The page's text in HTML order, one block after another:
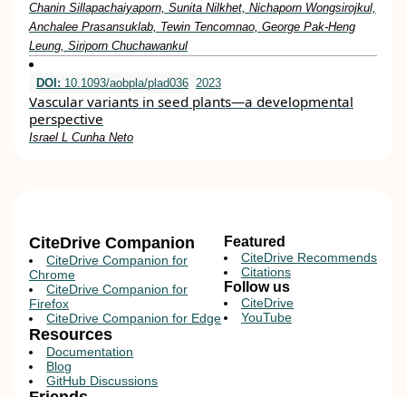
Chanin Sillapachaiyaporn, Sunita Nilkhet, Nichaporn Wongsirojkul,
Anchalee Prasansuklab, Tewin Tencomnao, George Pak-Heng
Leung, Siriporn Chuchawankul
DOI: 10.1093/aobpla/plad036 2023
Vascular variants in seed plants—a developmental
perspective
Israel L Cunha Neto
CiteDrive Companion
CiteDrive Companion for
Chrome
CiteDrive Companion for
Firefox
CiteDrive Companion for Edge
Resources
Documentation
Blog
GitHub Discussions
Featured
CiteDrive Recommends
Citations
Follow us
CiteDrive
YouTube